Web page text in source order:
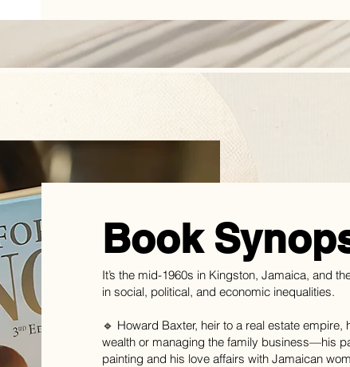
Book
It’s the mid-1960s in Kingston, Jamaica, and
in social, political, and economic inequalities.
🔹 Howard Baxter, heir to a real estate empire,
wealth or managing the family business—his
painting and his love affairs with Jamaican